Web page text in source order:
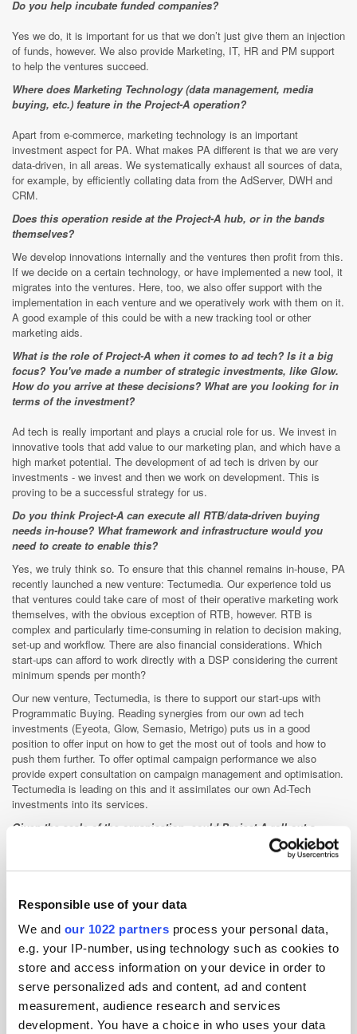
Responsible use of your data
We and our 1022 partners process your personal data,
e.g. your IP-number, using technology such as cookies to
store and access information on your device in order to
serve personalized ads and content, ad and content
measurement, audience research and services
development. You have a choice in who uses your data
Do you help incubate funded companies?
Yes we do, it is important for us that we don’t just give them an injection
of funds, however. We also provide Marketing, IT, HR and PM support
to help the ventures succeed.
Where does Marketing Technology (data management, media
buying, etc.) feature in the Project-A operation?
Apart from e-commerce, marketing technology is an important
investment aspect for PA. What makes PA different is that we are very
data-driven, in all areas. We systematically exhaust all sources of data,
for example, by efficiently collating data from the AdServer, DWH and
CRM.
Does this operation reside at the Project-A hub, or in the bands
themselves?
We develop innovations internally and the ventures then profit from this.
If we decide on a certain technology, or have implemented a new tool, it
migrates into the ventures. Here, too, we also offer support with the
implementation in each venture and we operatively work with them on it.
A good example of this could be with a new tracking tool or other
marketing aids.
What is the role of Project-A when it comes to ad tech? Is it a big
focus? You've made a number of strategic investments, like Glow.
How do you arrive at these decisions? What are you looking for in
terms of the investment?
Ad tech is really important and plays a crucial role for us. We invest in
innovative tools that add value to our marketing plan, and which have a
high market potential. The development of ad tech is driven by our
investments - we invest and then we work on development. This is
proving to be a successful strategy for us.
Do you think Project-A can execute all RTB/data-driven buying
needs in-house? What framework and infrastructure would you
need to create to enable this?
Yes, we truly think so. To ensure that this channel remains in-house, PA
recently launched a new venture: Tectumedia. Our experience told us
that ventures could take care of most of their operative marketing work
themselves, with the obvious exception of RTB, however. RTB is
complex and particularly time-consuming in relation to decision making,
set-up and workflow. There are also financial considerations. Which
start-ups can afford to work directly with a DSP considering the current
minimum spends per month?
Our new venture, Tectumedia, is there to support our start-ups with
Programmatic Buying. Reading synergies from our own ad tech
investments (Eyeota, Glow, Semasio, Metrigo) puts us in a good
position to offer input on how to get the most out of tools and how to
push them further. To offer optimal campaign performance we also
provide expert consultation on campaign management and optimisation.
Tectumedia is leading on this and it assimilates our own Ad-Tech
investments into its services.
Given the scale of the organisation, could Project-A roll out a
media-buying solution of its own that serviced companies outside
companies you've already invested in and brands you have strong
relationships with, like Otto?
Although interest in data-driven Display has undoubtedly increased
slow. Access to the right technologies has been an issue, but there is
also a lack of know-how out there. To engage in Programmatic Buying
you need a strong analytical team, which is at odds with the traditional
Display Marketing skill-set. We envisage that RTB will be primarily
managed by BI in the future and that classic Display optimisation
themes will become more secondary. This is the main impetus behind
the launch of Tectumedia. We have experienced BI, IT and marketing